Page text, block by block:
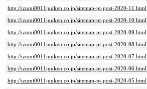
http://izumi0011juuken.co.jp/sitemap-pt-post-2020-11.html
http://izumi0011juuken.co.jp/sitemap-pt-post-2020-10.html
http://izumi0011juuken.co.jp/sitemap-pt-post-2020-09.html
http://izumi0011juuken.co.jp/sitemap-pt-post-2020-08.html
http://izumi0011juuken.co.jp/sitemap-pt-post-2020-07.html
http://izumi0011juuken.co.jp/sitemap-pt-post-2020-06.html
http://izumi0011juuken.co.jp/sitemap-pt-post-2020-05.html